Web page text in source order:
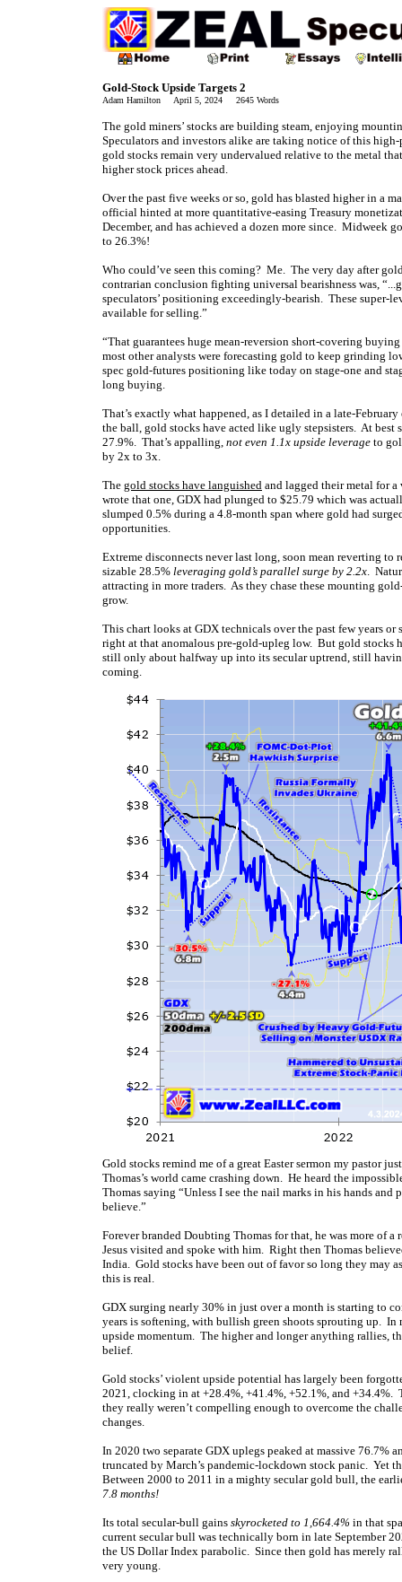
Gold-Stock Upside Targets 2
Adam Hamilton April 5, 2024 2645 Words
The gold miners’ stocks are building steam, enjoying
Speculators and investors alike are taking notice of this
gold stocks remain very undervalued relative to the metal
higher stock prices ahead.
Over the past five weeks or so, gold has blasted higher in a
official hinted at more quantitative-easing Treasury
December, and has achieved a dozen more since. Midweek
to 26.3%!
Who could’ve seen this coming? Me. The very day after
contrarian conclusion fighting universal bearishness was,
speculators’ positioning exceedingly-bearish. These super-
available for selling.”
“That guarantees huge mean-reversion short-covering
most other analysts were forecasting gold to keep grinding
spec gold-futures positioning like today on stage-one and
long buying.
That’s exactly what happened, as I detailed in a late-
the ball, gold stocks have acted like ugly stepsisters. At
27.9%. That’s appalling, not even 1.1x upside leverage to
by 2x to 3x.
The gold stocks have languished and lagged their metal for
wrote that one, GDX had plunged to $25.79 which was
slumped 0.5% during a 4.8-month span where gold had
opportunities.
Extreme disconnects never last long, soon mean reverting
sizable 28.5% leveraging gold’s parallel surge by 2.2x.
attracting in more traders. As they chase these mounting
grow.
This chart looks at GDX technicals over the past few years
right at that anomalous pre-gold-upleg low. But gold stocks
still only about halfway up into its secular uptrend, still
coming.
Gold stocks remind me of a great Easter sermon my pastor
Thomas’s world came crashing down. He heard the
Thomas saying “Unless I see the nail marks in his hands
believe.”
Forever branded Doubting Thomas for that, he was more of
Jesus visited and spoke with him. Right then Thomas
India. Gold stocks have been out of favor so long they may
this is real.
GDX surging nearly 30% in just over a month is starting to
years is softening, with bullish green shoots sprouting up. In
upside momentum. The higher and longer anything rallies,
belief.
Gold stocks’ violent upside potential has largely been
2021, clocking in at +28.4%, +41.4%, +52.1%, and
they really weren’t compelling enough to overcome the
changes.
In 2020 two separate GDX uplegs peaked at massive 76.7%
truncated by March’s pandemic-lockdown stock panic. Yet
Between 2000 to 2011 in a mighty secular gold bull, the
7.8 months!
Its total secular-bull gains skyrocketed to 1,664.4% in that
current secular bull was technically born in late September
the US Dollar Index parabolic. Since then gold has merely
very young.